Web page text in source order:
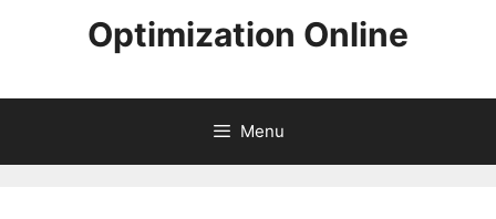
Optimization Online
Menu